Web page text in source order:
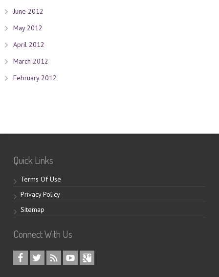
June 2012
May 2012
April 2012
March 2012
February 2012
Quick Links
Terms Of Use
Privacy Policy
Sitemap
Connect With Us